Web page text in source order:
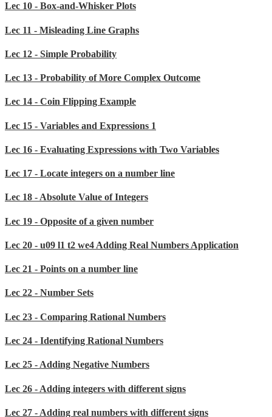
Lec 10 - Box-and-Whisker Plots
Lec 11 - Misleading Line Graphs
Lec 12 - Simple Probability
Lec 13 - Probability of More Complex Outcome
Lec 14 - Coin Flipping Example
Lec 15 - Variables and Expressions 1
Lec 16 - Evaluating Expressions with Two Variables
Lec 17 - Locate integers on a number line
Lec 18 - Absolute Value of Integers
Lec 19 - Opposite of a given number
Lec 20 - u09 l1 t2 we4 Adding Real Numbers Application
Lec 21 - Points on a number line
Lec 22 - Number Sets
Lec 23 - Comparing Rational Numbers
Lec 24 - Identifying Rational Numbers
Lec 25 - Adding Negative Numbers
Lec 26 - Adding integers with different signs
Lec 27 - Adding real numbers with different signs